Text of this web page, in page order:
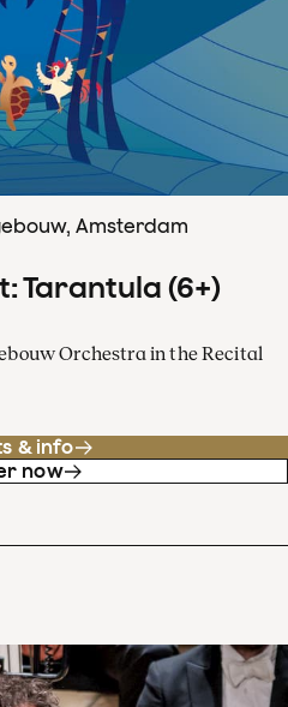
Amsterdam
Tarantula (6+)
Orchestra in the Recital
& info
now